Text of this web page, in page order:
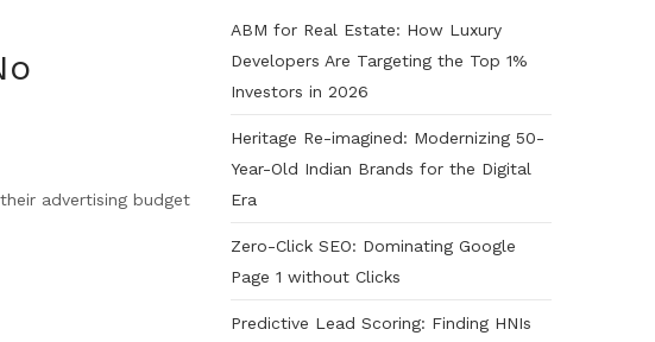
ABM for Real Estate: How Luxury
Developers Are Targeting the Top 1%
Investors in 2026
Heritage Re-imagined: Modernizing 50-
Year-Old Indian Brands for the Digital
Era
Zero-Click SEO: Dominating Google
Page 1 without Clicks
Predictive Lead Scoring: Finding HNIs
advertising budget